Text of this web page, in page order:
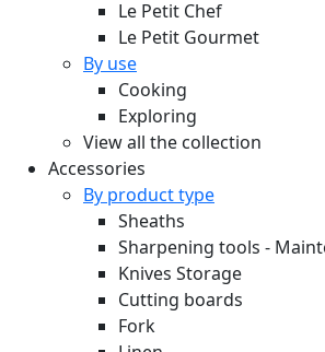
Le Petit Chef
Le Petit Gourmet
By use
Cooking
Exploring
View all the collection
Accessories
By product type
Sheaths
Sharpening tools -
Knives Storage
Cutting boards
Fork